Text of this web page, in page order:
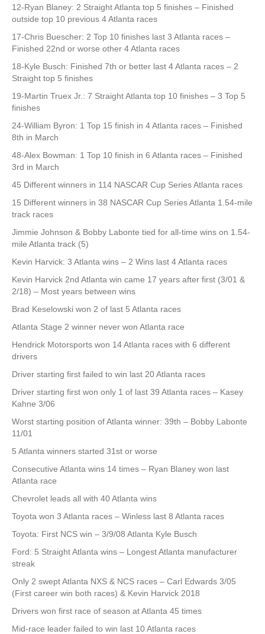
12-Ryan Blaney: 2 Straight Atlanta top 5 finishes – Finished
outside top 10 previous 4 Atlanta races
17-Chris Buescher: 2 Top 10 finishes last 3 Atlanta races –
Finished 22nd or worse other 4 Atlanta races
18-Kyle Busch: Finished 7th or better last 4 Atlanta races – 2
Straight top 5 finishes
19-Martin Truex Jr.: 7 Straight Atlanta top 10 finishes – 3 Top 5
finishes
24-William Byron: 1 Top 15 finish in 4 Atlanta races – Finished
8th in March
48-Alex Bowman: 1 Top 10 finish in 6 Atlanta races – Finished
3rd in March
45 Different winners in 114 NASCAR Cup Series Atlanta races
15 Different winners in 38 NASCAR Cup Series Atlanta 1.54-mile
track races
Jimmie Johnson & Bobby Labonte tied for all-time wins on 1.54-
mile Atlanta track (5)
Kevin Harvick: 3 Atlanta wins – 2 Wins last 4 Atlanta races
Kevin Harvick 2nd Atlanta win came 17 years after first (3/01 &
2/18) – Most years between wins
Brad Keselowski won 2 of last 5 Atlanta races
Atlanta Stage 2 winner never won Atlanta race
Hendrick Motorsports won 14 Atlanta races with 6 different
drivers
Driver starting first failed to win last 20 Atlanta races
Driver starting first won only 1 of last 39 Atlanta races – Kasey
Kahne 3/06
Worst starting position of Atlanta winner: 39th – Bobby Labonte
11/01
5 Atlanta winners started 31st or worse
Consecutive Atlanta wins 14 times – Ryan Blaney won last
Atlanta race
Chevrolet leads all with 40 Atlanta wins
Toyota won 3 Atlanta races – Winless last 8 Atlanta races
Toyota: First NCS win – 3/9/08 Atlanta Kyle Busch
Ford: 5 Straight Atlanta wins – Longest Atlanta manufacturer
streak
Only 2 swept Atlanta NXS & NCS races – Carl Edwards 3/05
(First career win both races) & Kevin Harvick 2018
Drivers won first race of season at Atlanta 45 times
Mid-race leader failed to win last 10 Atlanta races